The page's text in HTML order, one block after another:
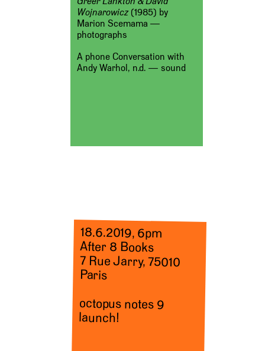
Wojnarowicz(1985) by
Marion Scemama —
photographs
A phone Conversation with
Andy Warhol, n.d. — sound
18.6.2019, 6pm
After 8 Books
7 Rue Jarry, 75010
Paris
octopus notes 9
launch!